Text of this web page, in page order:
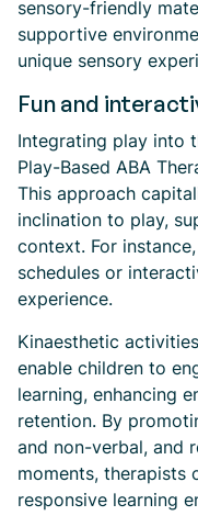
sensory-friendly
supportive
unique sensory
Fun and
Integrating play into
Play-Based ABA
This approach
inclination to play,
context. For
schedules or
experience.
Kinaesthetic
enable children to
learning, enhancing
retention. By
and non-verbal, and
moments, therapists
responsive learning